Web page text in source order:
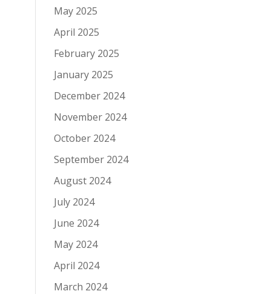
May 2025
April 2025
February 2025
January 2025
December 2024
November 2024
October 2024
September 2024
August 2024
July 2024
June 2024
May 2024
April 2024
March 2024